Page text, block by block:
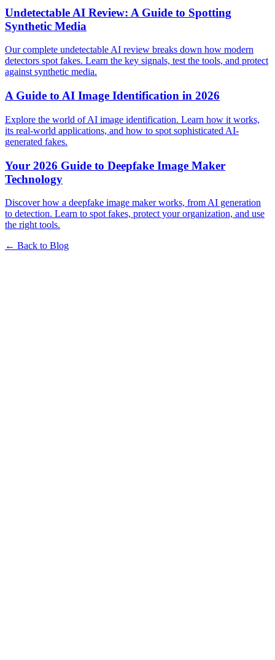
Undetectable AI Review: A Guide to Spotting
Synthetic Media
Our complete undetectable AI review breaks down how modern
detectors spot fakes. Learn the key signals, test the tools, and protect
against synthetic media.
A Guide to AI Image Identification in 2026
Explore the world of AI image identification. Learn how it works,
its real-world applications, and how to spot sophisticated AI-
generated fakes.
Your 2026 Guide to Deepfake Image Maker
Technology
Discover how a deepfake image maker works, from AI generation
to detection. Learn to spot fakes, protect your organization, and use
the right tools.
← Back to Blog